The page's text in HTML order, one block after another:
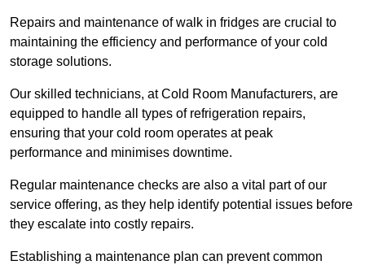
Repairs and maintenance of walk in fridges are crucial to
maintaining the efficiency and performance of your cold
storage solutions.
Our skilled technicians, at Cold Room Manufacturers, are
equipped to handle all types of refrigeration repairs,
ensuring that your cold room operates at peak
performance and minimises downtime.
Regular maintenance checks are also a vital part of our
service offering, as they help identify potential issues before
they escalate into costly repairs.
Establishing a maintenance plan can prevent common